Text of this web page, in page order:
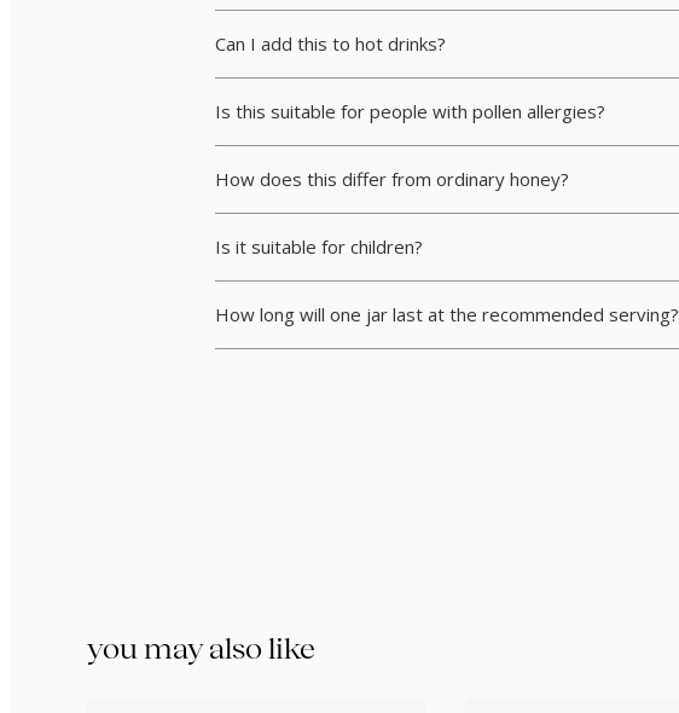
Can I add this to hot drinks?
Is this suitable for people with pollen allergies?
How does this differ from ordinary honey?
Is it suitable for children?
How long will one jar last at the recommended serving?
you may also like